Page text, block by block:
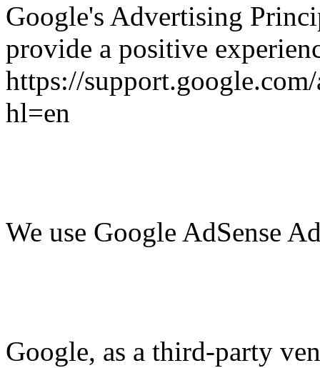
Google's Advertising
provide a positive
https://
hl=en
We use Google AdSense
Google, as a third-party